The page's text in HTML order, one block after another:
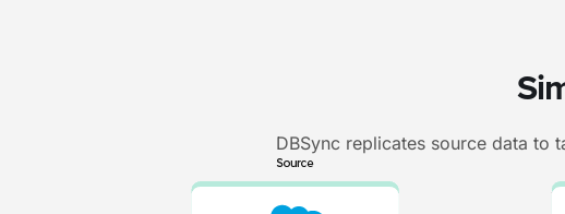
DBSync replicates source data to